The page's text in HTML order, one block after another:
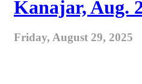
Kanajar, Aug.
Friday, August 29, 2025